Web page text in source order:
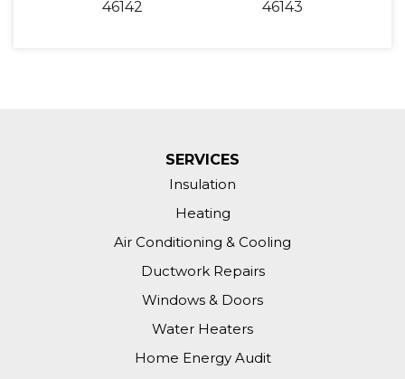
46142 46143
SERVICES
Insulation
Heating
Air Conditioning & Cooling
Ductwork Repairs
Windows & Doors
Water Heaters
Home Energy Audit